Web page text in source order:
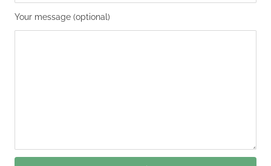
Your message (optional)